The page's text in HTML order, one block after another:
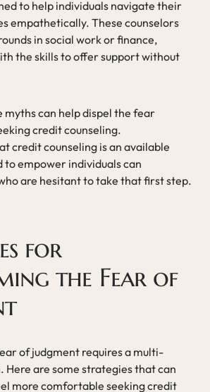
to help individuals navigate their
empathetically. These counselors
in social work or finance,
the skills to offer support without
myths can help dispel the fear
credit counseling.
credit counseling is an available
to empower individuals can
are hesitant to take that first step.
for
the Fear of
of judgment requires a multi-
Here are some strategies that can
more comfortable seeking credit